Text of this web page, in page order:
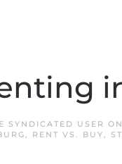
SYNDICATED USER ON
, RENT VS. BUY,